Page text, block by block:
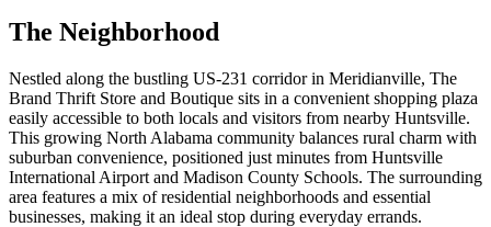
The Neighborhood
Nestled along the bustling US-231 corridor in Meridianville, The
Brand Thrift Store and Boutique sits in a convenient shopping plaza
easily accessible to both locals and visitors from nearby Huntsville.
This growing North Alabama community balances rural charm with
suburban convenience, positioned just minutes from Huntsville
International Airport and Madison County Schools. The surrounding
area features a mix of residential neighborhoods and essential
businesses, making it an ideal stop during everyday errands.